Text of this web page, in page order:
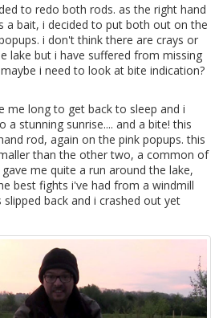
to redo both rods. as the right hand
a bait, i decided to put both out on the
i don't think there are crays or
lake but i have suffered from missing
i need to look at bite indication?
me long to get back to sleep and i
a stunning sunrise.... and a bite! this
rod, again on the pink popups. this
than the other two, a common of
me quite a run around the lake,
best fights i've had from a windmill
slipped back and i crashed out yet